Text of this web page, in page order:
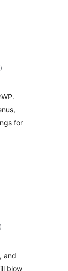
total
ratings
)
for
total
ratings
)
and
blow